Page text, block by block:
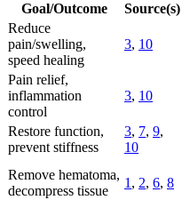
Goal/Outcome
Source(s)
Reduce
pain/swelling,
speed healing
3, 10
Pain relief,
inflammation
control
3, 10
Restore function,
prevent stiffness
3, 7, 9,
10
Remove hematoma,
decompress tissue
1 , 2, 6, 8